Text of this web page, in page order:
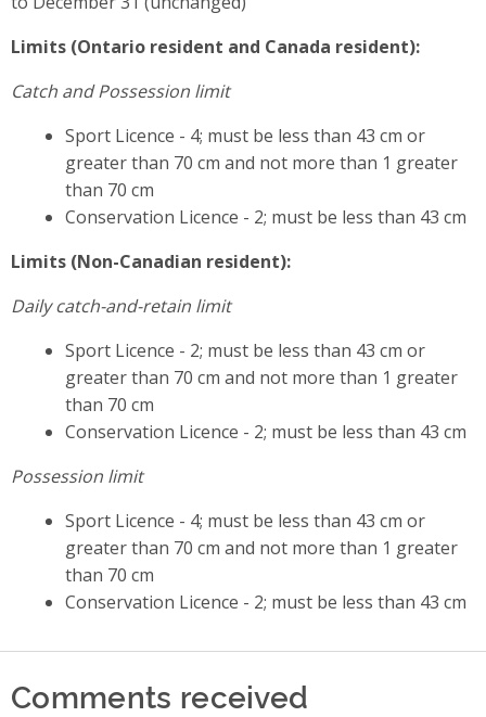
Limits (Ontario resident and Canada resident):
Catch and Possession limit
Sport Licence - 4; must be less than 43 cm or
greater than 70 cm and not more than 1 greater
than 70 cm
Conservation Licence - 2; must be less than 43 cm
Limits (Non-Canadian resident):
Daily catch-and-retain limit
Sport Licence - 2; must be less than 43 cm or
greater than 70 cm and not more than 1 greater
than 70 cm
Conservation Licence - 2; must be less than 43 cm
Possession limit
Sport Licence - 4; must be less than 43 cm or
greater than 70 cm and not more than 1 greater
than 70 cm
Conservation Licence - 2; must be less than 43 cm
Comments received